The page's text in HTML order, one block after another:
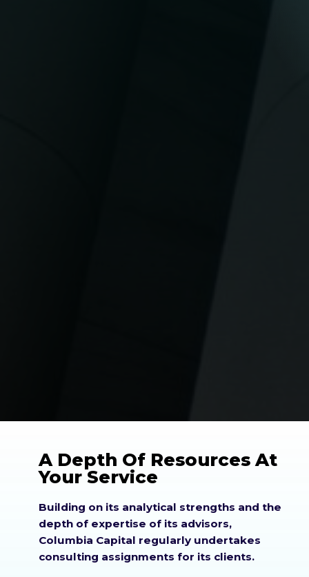
A Depth Of Resources At
Your Service
Building on its analytical strengths and the
depth of expertise of its advisors,
Columbia Capital regularly undertakes
consulting assignments for its clients.